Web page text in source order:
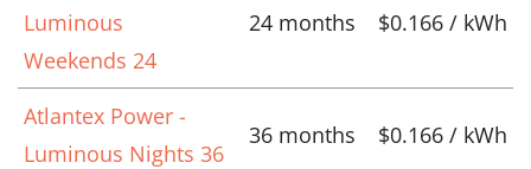
Luminous
Weekends 24
24 months $0.166 / kWh
Atlantex Power -
Luminous Nights 36
36 months $0.166 / kWh